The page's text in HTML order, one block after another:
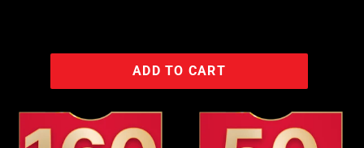
ADD TO CART